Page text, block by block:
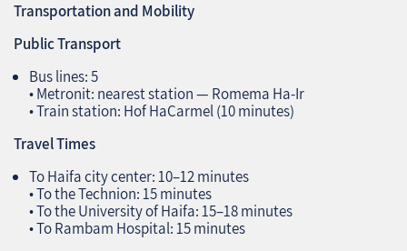
Transportation and Mobility
Public Transport
Bus lines: 5
• Metronit: nearest station — Romema Ha‑Ir
• Train station: Hof HaCarmel (10 minutes)
Travel Times
To Haifa city center: 10–12 minutes
• To the Technion: 15 minutes
• To the University of Haifa: 15–18 minutes
• To Rambam Hospital: 15 minutes